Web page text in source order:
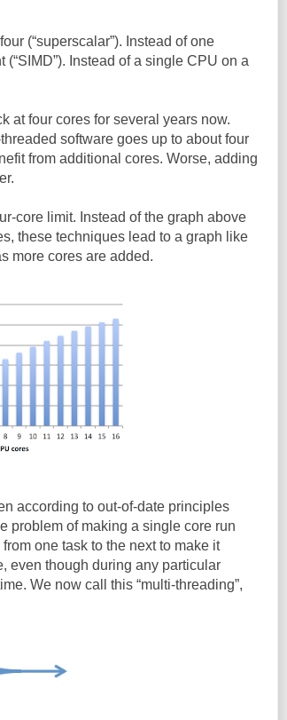
(“superscalar”). Instead of one
Instead of a single CPU on a
at four cores for several years now.
software goes up to about four
from additional cores. Worse, adding
core limit. Instead of the graph above
these techniques lead to a graph like
more cores are added.
according to out-of-date principles
problem of making a single core run
one task to the next to make it
even though during any particular
We now call this “multi-threading”,